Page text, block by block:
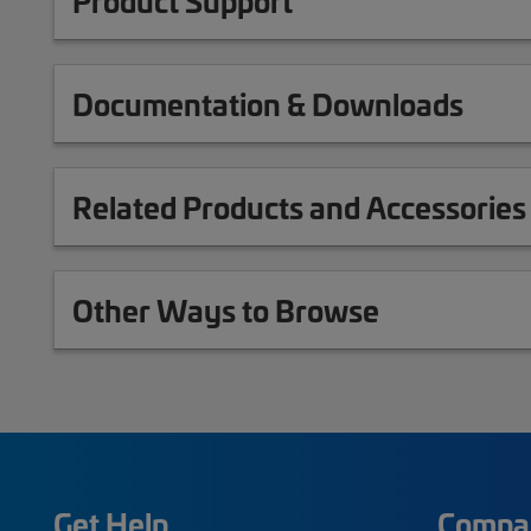
Documentation & Downloads
Related Products and Accessories
Other Ways to Browse